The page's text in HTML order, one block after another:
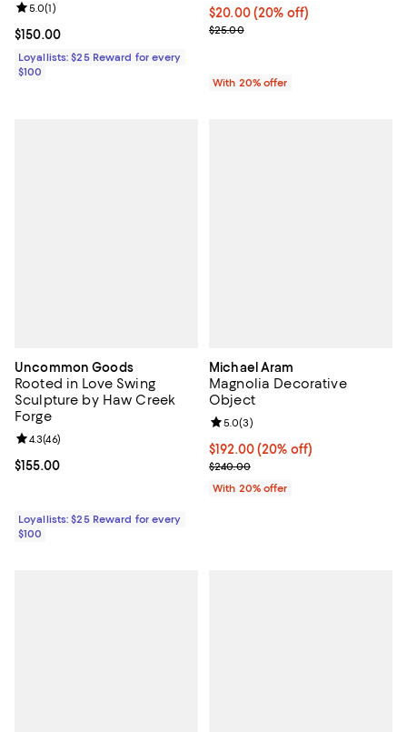
Current price $150.00; ;
$150.00
Review rating: 5.0 out of 5; 1 reviews;
5.0(1)
Loyallists: $25 Reward for every
$100
Current price $20.00; 20% off;
$20.00(20% off)
; Previous price $25.00;
$25.00
With 20% offer
Uncommon Goods
Rooted in Love Swing
Sculpture by Haw Creek
Forge
Current price $155.00; ;
$155.00
Review rating: 4.3 out of 5; 46 reviews;
4.3(46)
Loyallists: $25 Reward for every
$100
Michael Aram
Magnolia Decorative
Object
Current price $192.00; 20% off;
$192.00(20% off)
; Previous price $240.00;
$240.00
Review rating: 5.0 out of 5; 3
5.0(3)
With 20% offer